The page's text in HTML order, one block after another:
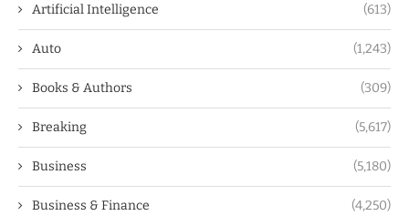
Artificial Intelligence (613)
Auto (1,243)
Books & Authors (309)
Breaking (5,617)
Business (5,180)
Business & Finance (4,250)